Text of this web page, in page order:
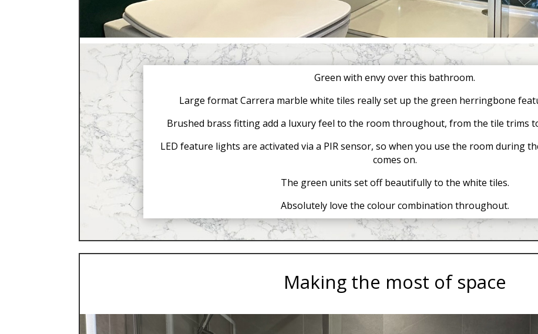
Green with envy over this bathroom.
Large format Carrera marble white tiles really set up the green herringbone
Brushed brass fitting add a luxury feel to the room throughout, from the tile trims
LED feature lights are activated via a PIR sensor, so when you use the room during
comes on.
The green units set off beautifully to the white tiles.
Absolutely love the colour combination throughout.
Making the most of space